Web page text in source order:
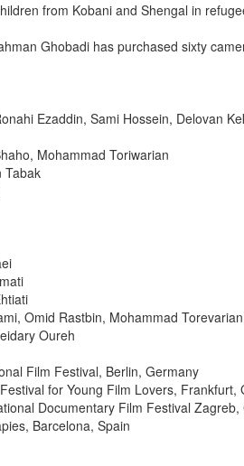
from Kobani and Shengal in
Ghobadi has purchased sixty
Ezaddin, Sami Hossein, Delovan
Mohammad Toriwarian
Tabak
Omid Rastbin, Mohammad
Oureh
Film Festival, Berlin, Germany
for Young Film Lovers, Frankfurt,
Documentary Film Festival Zagreb,
Barcelona, Spain